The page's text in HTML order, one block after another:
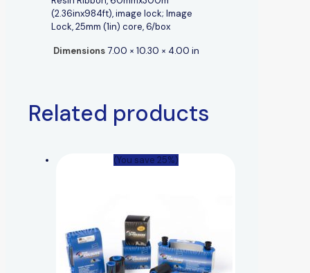
(2.36inx984ft), image lock; Image
Lock, 25mm (1in) core, 6/box
Dimensions 7.00 × 10.30 × 4.00 in
Related products
(You save 25%)